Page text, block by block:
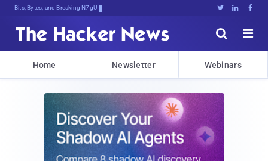
Bits, Bytes, and Breaking News   


Home Newsletter Webinars